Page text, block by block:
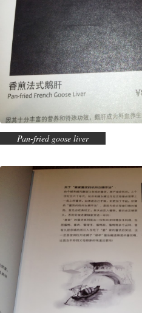
Pan-fried goose liver